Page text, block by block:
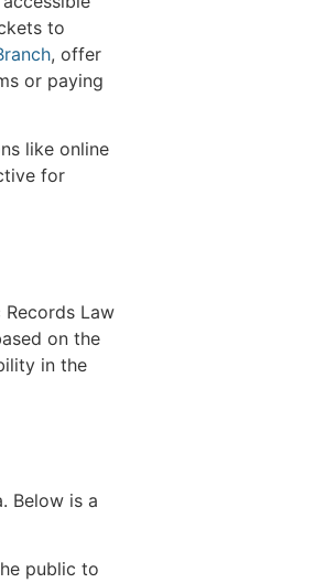
to
, offer
or paying
like online
for
Law
on the
in the
Below is a
public to